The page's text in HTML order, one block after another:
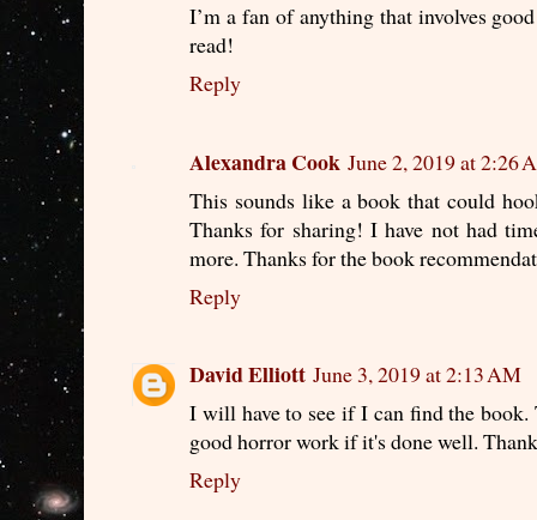
I’m a fan of anything that involves
read!
Reply
Alexandra Cook June 2, 2019 at 2:26
This sounds like a book that could
Thanks for sharing! I have not had
more. Thanks for the book
Reply
David Elliott June 3, 2019 at 2:13 AM
I will have to see if I can find the
good horror work if it's done well.
Reply